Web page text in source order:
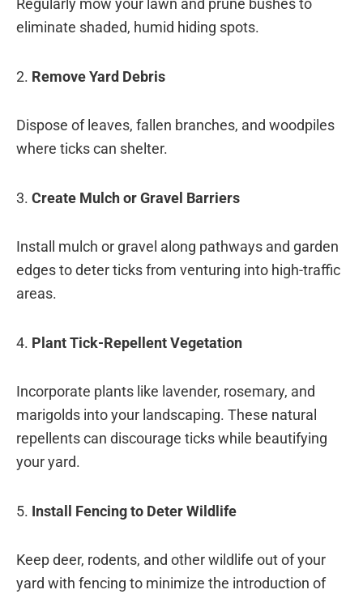
Regularly mow your lawn and prune bushes to
eliminate shaded, humid hiding spots.
2. Remove Yard Debris
Dispose of leaves, fallen branches, and woodpiles
where ticks can shelter.
3. Create Mulch or Gravel Barriers
Install mulch or gravel along pathways and garden
edges to deter ticks from venturing into high-traffic
areas.
4. Plant Tick-Repellent Vegetation
Incorporate plants like lavender, rosemary, and
marigolds into your landscaping. These natural
repellents can discourage ticks while beautifying
your yard.
5. Install Fencing to Deter Wildlife
Keep deer, rodents, and other wildlife out of your
yard with fencing to minimize the introduction of